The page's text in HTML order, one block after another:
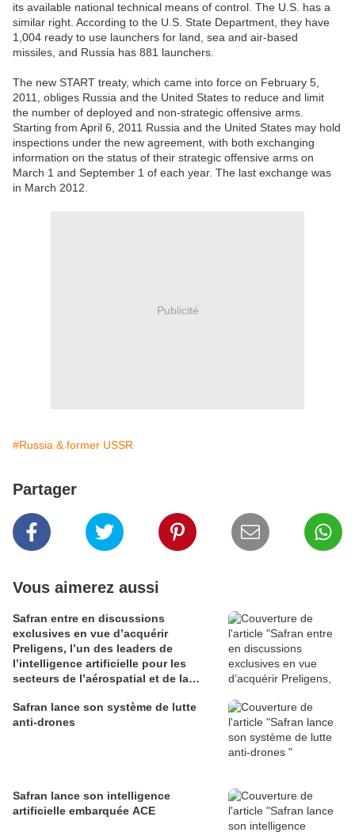
its available national technical means of control. The U.S. has a
similar right. According to the U.S. State Department, they have
1,004 ready to use launchers for land, sea and air-based
missiles, and Russia has 881 launchers.
The new START treaty, which came into force on February 5,
2011, obliges Russia and the United States to reduce and limit
the number of deployed and non-strategic offensive arms.
Starting from April 6, 2011 Russia and the United States may hold
inspections under the new agreement, with both exchanging
information on the status of their strategic offensive arms on
March 1 and September 1 of each year. The last exchange was
in March 2012.
Publicité
#Russia & former USSR
Partager
Vous aimerez aussi
Safran entre en discussions
exclusives en vue d’acquérir
Preligens, l’un des leaders de
l’intelligence artificielle pour les
secteurs de l’aérospatial et de la
Safran lance son système de lutte
anti-drones
Safran lance son intelligence
artificielle embarquée ACE